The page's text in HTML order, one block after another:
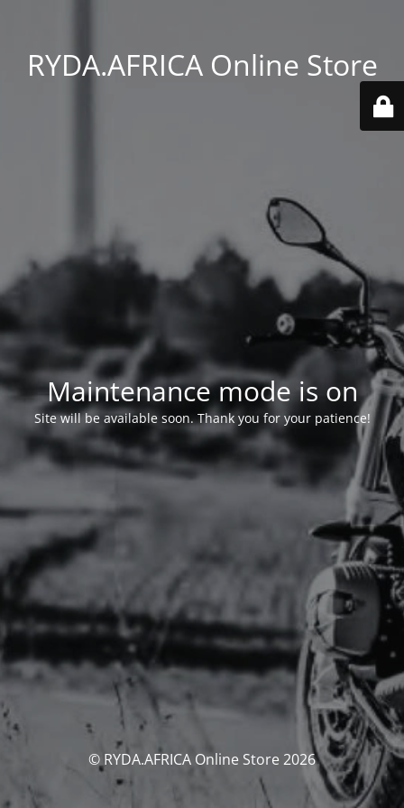
RYDA.AFRICA Online Store
Maintenance mode is on
Site will be available soon. Thank you for your patience!
© RYDA.AFRICA Online Store 2026